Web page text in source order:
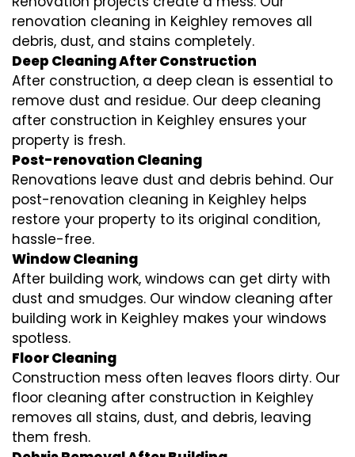
renovation cleaning in Keighley removes all
debris, dust, and stains completely.
Deep Cleaning After Construction
After construction, a deep clean is essential to
remove dust and residue. Our deep cleaning
after construction in Keighley ensures your
property is fresh.
Post-renovation Cleaning
Renovations leave dust and debris behind. Our
post-renovation cleaning in Keighley helps
restore your property to its original condition,
hassle-free.
Window Cleaning
After building work, windows can get dirty with
dust and smudges. Our window cleaning after
building work in Keighley makes your windows
spotless.
Floor Cleaning
Construction mess often leaves floors dirty. Our
floor cleaning after construction in Keighley
removes all stains, dust, and debris, leaving
them fresh.